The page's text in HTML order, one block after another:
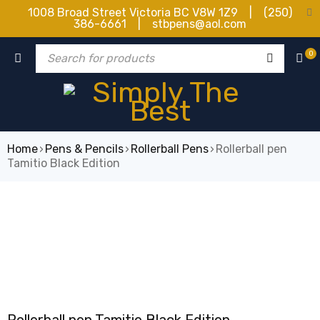
1008 Broad Street Victoria BC V8W 1Z9 | (250)
386-6661 | stbpens@aol.com
0
Home› Pens & Pencils› Rollerball Pens› Rollerball pen
Tamitio Black Edition